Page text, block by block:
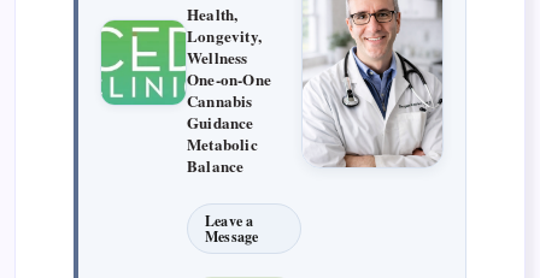
Health,
Longevity,
Wellness
One-on-One
Cannabis
Guidance
Metabolic
Balance
Leave a
Message